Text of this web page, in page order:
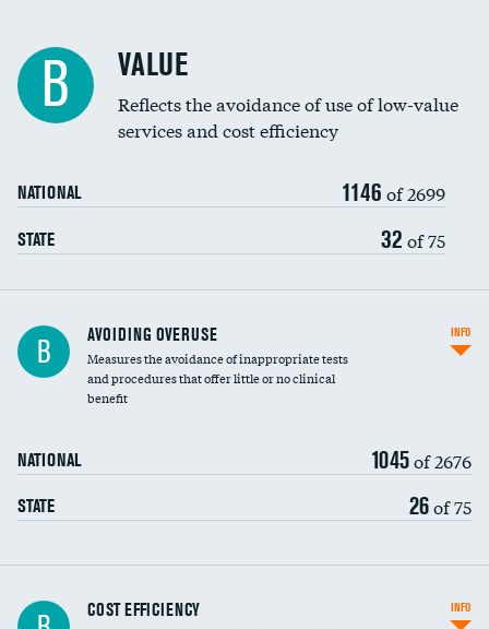
Education inclusivity
B VALUE
Reflects the avoidance of use of low-value
services and cost efficiency
NATIONAL 1146 of 2699
STATE 32 of 75
B AVOIDING OVERUSE
Measures the avoidance of inappropriate tests
and procedures that offer little or no clinical
benefit
NATIONAL 1045of 2676
STATE 26of 75
INFO
Knee arthroscopyCOST EFFICIENCY INFO